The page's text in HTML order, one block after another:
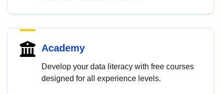
Academy
Develop your data literacy with free courses
designed for all experience levels.